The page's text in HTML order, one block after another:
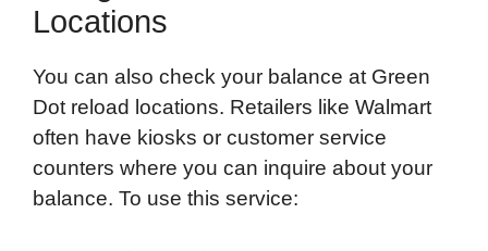
Locations
You can also check your balance at Green
Dot reload locations. Retailers like Walmart
often have kiosks or customer service
counters where you can inquire about your
balance. To use this service: